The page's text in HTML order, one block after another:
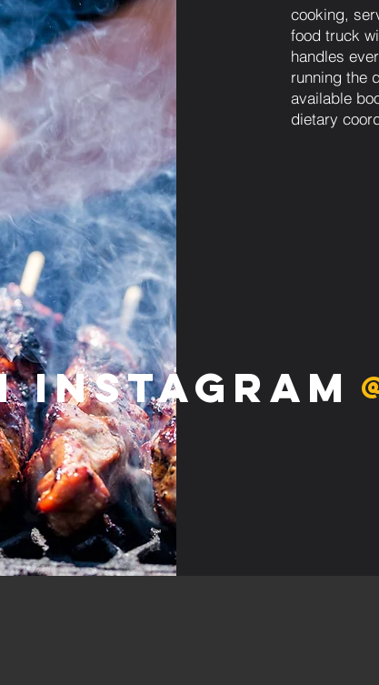
cooking,
food truck
handles
running the
available
dietary
Instagram